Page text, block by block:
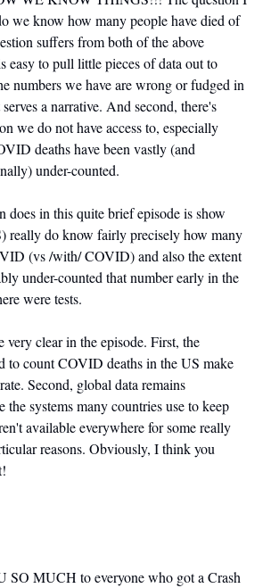
we know how many people have died of
suffers from both of the above
easy to pull little pieces of data out to
numbers we have are wrong or fudged in
a narrative. And second, there's
we do not have access to, especially
deaths have been vastly (and
under-counted.
in this quite brief episode is show
really do know fairly precisely how many
(vs /with/ COVID) and also the extent
under-counted that number early in the
were tests.
very clear in the episode. First, the
to count COVID deaths in the US make
Second, global data remains
the systems many countries use to keep
available everywhere for some really
reasons. Obviously, I think you
MUCH to everyone who got a Crash